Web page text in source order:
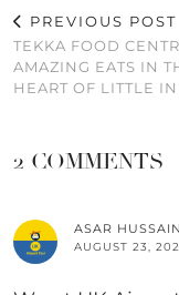
PREVIOUS POST
TEKKA FOOD
AMAZING EATS IN
HEART OF LITTLE
2 COMMENTS
ASAR HUSSAIN
AUGUST 23,